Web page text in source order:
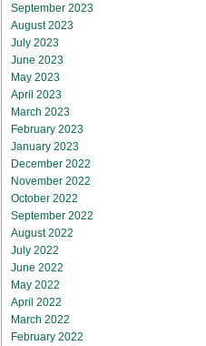
September 2023
August 2023
July 2023
June 2023
May 2023
April 2023
March 2023
February 2023
January 2023
December 2022
November 2022
October 2022
September 2022
August 2022
July 2022
June 2022
May 2022
April 2022
March 2022
February 2022